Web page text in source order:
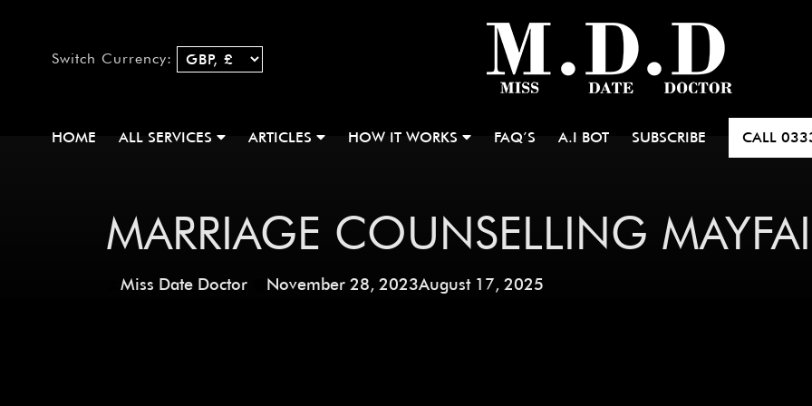
Switch Currency:
HOME ALL SERVICES ARTICLES HOW IT WORKS FAQ’S A.I BOT SUBSCRIBE CALL
MARRIAGE COUNSELLING
Miss Date Doctor November 28, 2023August 17, 2025